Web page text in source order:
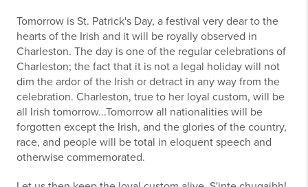
Tomorrow is St. Patrick's Day, a festival very dear to the
hearts of the Irish and it will be royally observed in
Charleston. The day is one of the regular celebrations of
Charleston; the fact that it is not a legal holiday will not
dim the ardor of the Irish or detract in any way from the
celebration. Charleston, true to her loyal custom, will be
all Irish tomorrow...Tomorrow all nationalities will be
forgotten except the Irish, and the glories of the country,
race, and people will be total in eloquent speech and
otherwise commemorated.